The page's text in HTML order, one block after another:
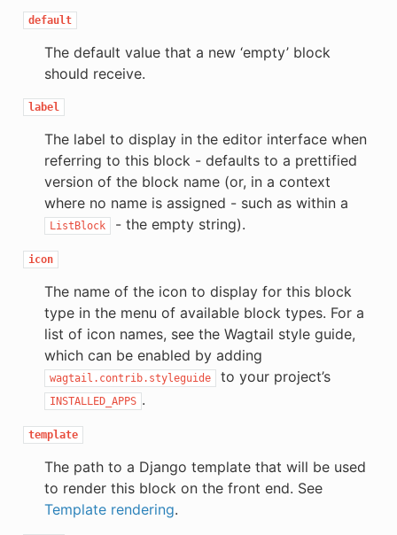
default
The default value that a new ‘empty’ block
should receive.
label
The label to display in the editor interface when
referring to this block - defaults to a prettified
version of the block name (or, in a context
where no name is assigned - such as within a
ListBlock - the empty string).
icon
The name of the icon to display for this block
type in the menu of available block types. For a
list of icon names, see the Wagtail style guide,
which can be enabled by adding
wagtail.contrib.styleguide to your project’s
INSTALLED_APPS .
template
The path to a Django template that will be used
to render this block on the front end. See
Template rendering.